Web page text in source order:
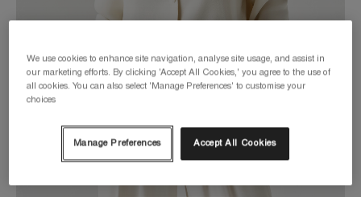
We use cookies to enhance site navigation, analyse site usage, and assist in
our marketing efforts. By clicking 'Accept All Cookies,' you agree to the use of
all cookies. You can also select 'Manage Preferences' to customise your
choices
Manage Preferences Accept All Cookies